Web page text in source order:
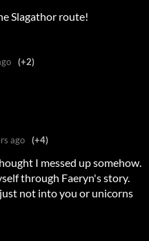
Slagathor route!
(+2)
ago (+4)
I messed up somehow.
through Faeryn's story.
not into you or unicorns